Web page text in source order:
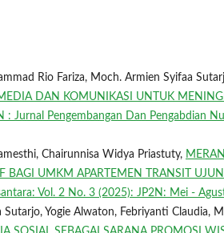
Rio Fariza, Moch. Armien Syifaa
DAN KOMUNIKASI UNTUK
: Jurnal Pengembangan Dan Pengabdian
Chairunnisa Widya Priastuty,
BAGI UMKM APARTEMEN TRANSIT
Vol. 2 No. 3 (2025): JP2N: Mei -
Yogie Alwaton, Febriyanti Claudia,